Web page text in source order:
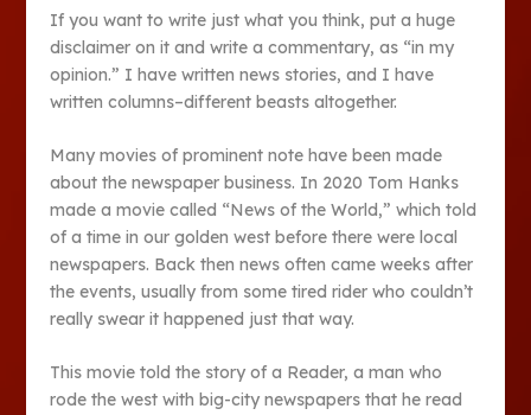
If you want to write just what you think, put a huge
disclaimer on it and write a commentary, as “in my
opinion.” I have written news stories, and I have
written columns–different beasts altogether.
Many movies of prominent note have been made
about the newspaper business. In 2020 Tom Hanks
made a movie called “News of the World,” which told
of a time in our golden west before there were local
newspapers. Back then news often came weeks after
the events, usually from some tired rider who couldn’t
really swear it happened just that way.
This movie told the story of a Reader, a man who
rode the west with big-city newspapers that he read